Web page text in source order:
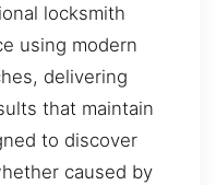
locksmith
using modern
delivering
that maintain
to discover
caused by